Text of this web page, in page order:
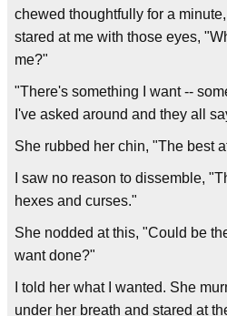
chewed thoughtfully for a
stared at me with those eyes,
me?"
"There's something I want --
I've asked around and they all
She rubbed her chin, "The best
I saw no reason to dissemble,
hexes and curses."
She nodded at this, "Could be
want done?"
I told her what I wanted. She
under her breath and stared at